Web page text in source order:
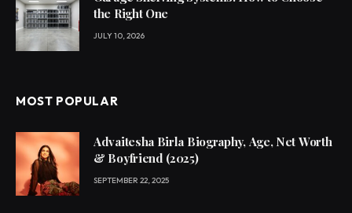
the Right One
JULY 10, 2026
MOST POPULAR
Advaitesha Birla Biography, Age, Net Worth
& Boyfriend (2025)
SEPTEMBER 22, 2025